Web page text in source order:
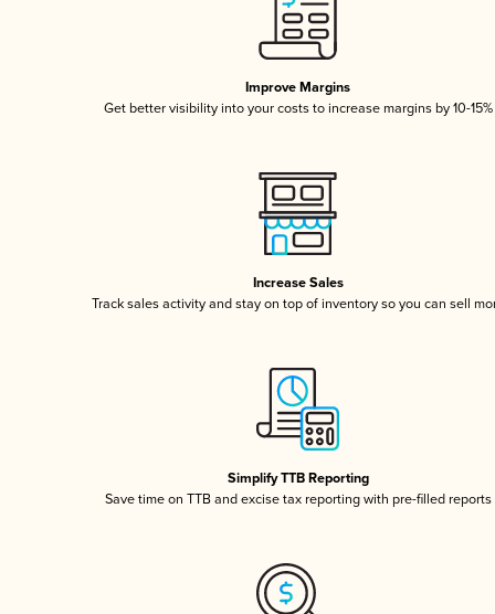
Improve Margins
Get better visibility into your costs to increase margins by 10-15%
Increase Sales
Track sales activity and stay on top of inventory so you can sell
Simplify TTB Reporting
Save time on TTB and excise tax reporting with pre-filled reports